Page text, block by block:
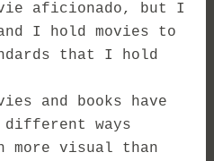
aficionado, but I
I hold movies to
that I hold
and books have
ways
more visual than